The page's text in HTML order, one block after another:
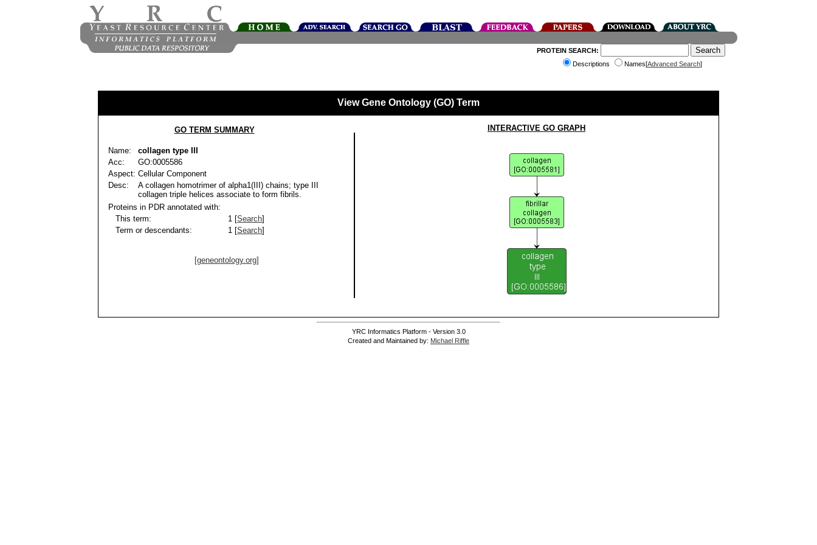
PROTEIN SEARCH:
Descriptions
Names[Advanced Search]
View Gene Ontology (GO) Term
GO TERM SUMMARY
Name:
collagen type III
Acc:
GO:0005586
Aspect: Cellular Component
Desc:
A collagen homotrimer of alpha1(III) chains; type III
collagen triple helices associate to form fibrils.
Proteins in PDR annotated with:
This term:
1 [Search]
Term or descendants:
1 [Search]
[geneontology.org]
INTERACTIVE GO GRAPH
YRC Informatics Platform - Version 3.0
Created and Maintained by: Michael Riffle